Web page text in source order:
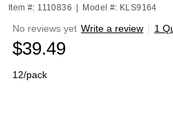
Item #: 1110836 Model #: KLS9164
No reviews yet Write a review | 1
$39.49
12/pack